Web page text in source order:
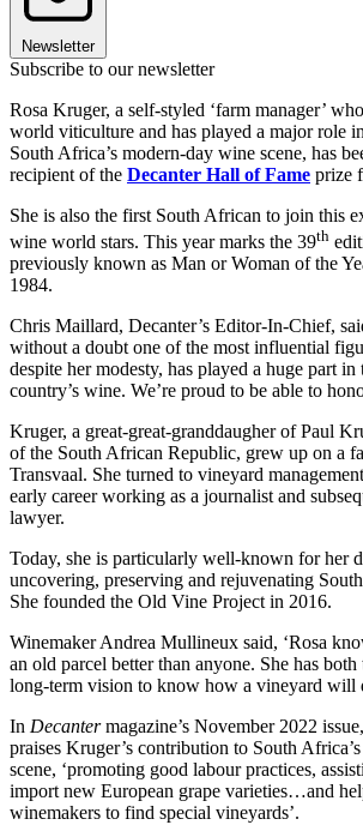
Newsletter
Subscribe to our newsletter
Rosa Kruger, a self-styled ‘farm manager’
world viticulture and has played a major role
South Africa’s modern-day wine scene, has
recipient of the Decanter Hall of Fame prize
She is also the first South African to join this
wine world stars. This year marks the 39th
previously known as Man or Woman of the
1984.
Chris Maillard, Decanter’s Editor-In-Chief,
without a doubt one of the most influential
despite her modesty, has played a huge part
country’s wine. We’re proud to be able to
Kruger, a great-great-granddaugher of Paul
of the South African Republic, grew up on a
Transvaal. She turned to vineyard
early career working as a journalist and
lawyer.
Today, she is particularly well-known for her
uncovering, preserving and rejuvenating
She founded the Old Vine Project in 2016.
Winemaker Andrea Mullineux said, ‘Rosa
an old parcel better than anyone. She has both
long-term vision to know how a vineyard will
In Decantermagazine’s November 2022
praises Kruger’s contribution to South
scene, ‘promoting good labour practices,
import new European grape varieties…and
winemakers to find special vineyards’.